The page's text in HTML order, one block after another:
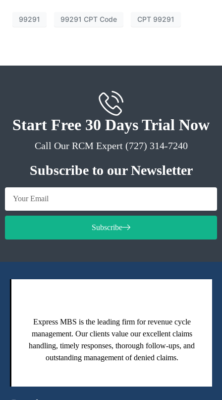
99291 99291 CPT Code CPT 99291
Start Free 30 Days Trial Now
Call Our RCM Expert (727) 314-7240
Subscribe to our Newsletter
Subscribe
Express MBS is the leading firm for revenue cycle
management. Our clients value our excellent claims
handling, timely responses, thorough follow-ups, and
outstanding management of denied claims.